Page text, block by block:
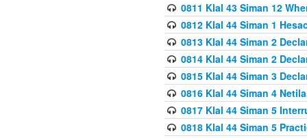
0811 Klal 43 Siman 12
0812 Klal 44 Siman 1
0813 Klal 44 Siman 2
0814 Klal 44 Siman 2
0815 Klal 44 Siman 3
0816 Klal 44 Siman 4
0817 Klal 44 Siman 5
0818 Klal 44 Siman 5